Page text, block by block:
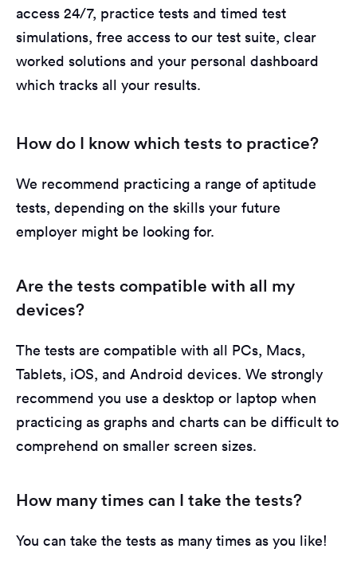
access 24/7, practice tests and timed test
simulations, free access to our test suite, clear
worked solutions and your personal dashboard
which tracks all your results.
How do I know which tests to practice?
We recommend practicing a range of aptitude
tests, depending on the skills your future
employer might be looking for.
Are the tests compatible with all my
devices?
The tests are compatible with all PCs, Macs,
Tablets, iOS, and Android devices. We strongly
recommend you use a desktop or laptop when
practicing as graphs and charts can be difficult to
comprehend on smaller screen sizes.
How many times can I take the tests?
You can take the tests as many times as you like!